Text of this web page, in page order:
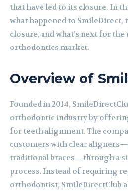
that have led to its closure. In
what happened to SmileDirect,
closure, and what’s next for
orthodontics market.
Overview of
Founded in 2014,
orthodontic industry by
for teeth alignment. The
customers with clear
traditional braces—through a
process. Instead of requiring
orthodontist, SmileDirectClub